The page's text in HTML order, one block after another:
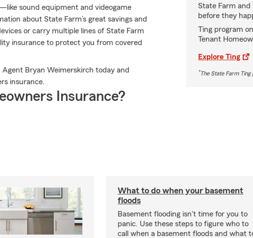
sound equipment and videogame
about State Farm’s great savings and
or carry multiple lines of State Farm
insurance to protect you from covered
Bryan Weimerskirch today and
insurance.
Insurance?
State Farm and
before they
Ting program
Tenant
Explore Ting
*The State Farm Ting
What to do when your basement
floods
Basement flooding isn't time for you to
panic. Use these steps to figure who to
call when a basement floods and what